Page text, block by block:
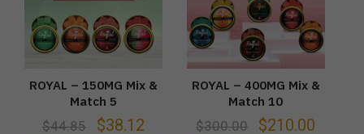
ROYAL – 150MG Mix &
Match 5
$44.85 $38.12
ROYAL – 400MG Mix &
Match 10
$300.00 $210.00